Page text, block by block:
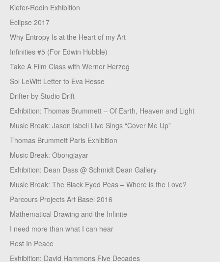
Kiefer-Rodin Exhibition
Eclipse 2017
Why Entropy Is at the Heart of my Art
Infinities #5 (For Edwin Hubble)
Take A Film Class with Werner Herzog
Sol LeWitt Letter to Eva Hesse
Drifter by Studio Drift
Exhibition: Thomas Brummett – Of Earth, Heaven and Light
Music Break: Jason Isbell Live Sings “Cover Me Up”
Thomas Brummett Paris Exhibition
Music Break: Obongjayar
Exhibition: Dean Dass @ Schmidt Dean Gallery
Music Break: The Black Eyed Peas – Where is the Love?
Parcours Projects Art Basel 2016
Mathematical Drawing and the Infinite
I need more than what I can hear
Rest In Peace
Exhibition: David Hammons Five Decades